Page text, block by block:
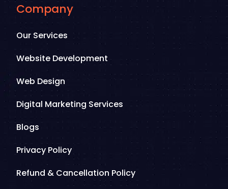
Company
Our Services
Website Development
Web Design
Digital Marketing Services
Blogs
Privacy Policy
Refund & Cancellation Policy